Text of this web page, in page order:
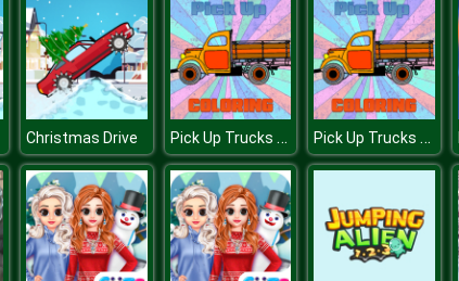
Christmas Drive Pick Up Trucks Coloring Pick Up Trucks Coloring